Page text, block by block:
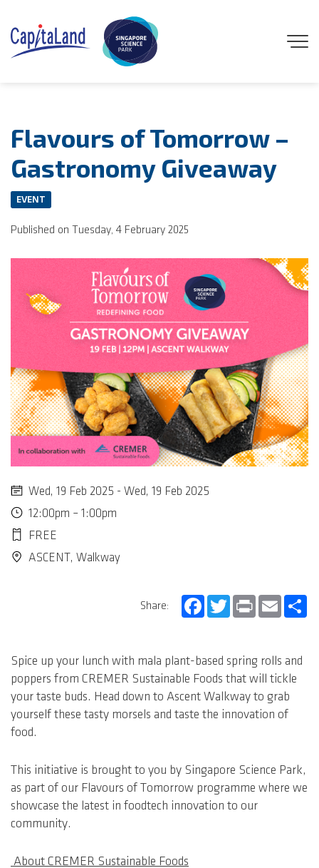
EXPLORE
DISCOVER
Flavours of Tomorrow –
Gastronomy Giveaway
EVENT
Published on Tuesday, 4 February 2025
Wed, 19 Feb 2025 - Wed, 19 Feb 2025
12:00pm – 1:00pm
FREE
ASCENT, Walkway
Share:
FacebookTwitterPrint Email
Spice up your lunch with mala plant-based spring rolls and
poppers from CREMER Sustainable Foods that will tickle
your taste buds. Head down to Ascent Walkway to grab
yourself these tasty morsels and taste the innovation of
food.
This initiative is brought to you by Singapore Science Park,
as part of our Flavours of Tomorrow programme where we
showcase the latest in foodtech innovation to our
community.
About CREMER Sustainable Foods